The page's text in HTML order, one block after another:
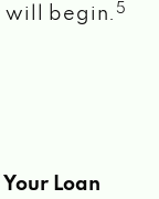
will begin. 5
Loan